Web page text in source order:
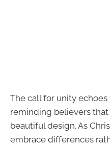
The call for unity
reminding believers that
beautiful design. As
embrace differences